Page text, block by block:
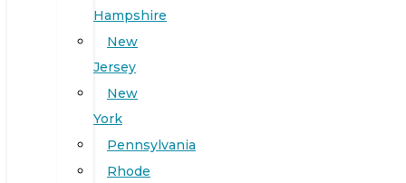
Hampshire
New
Jersey
New
York
Pennsylvania
Rhode